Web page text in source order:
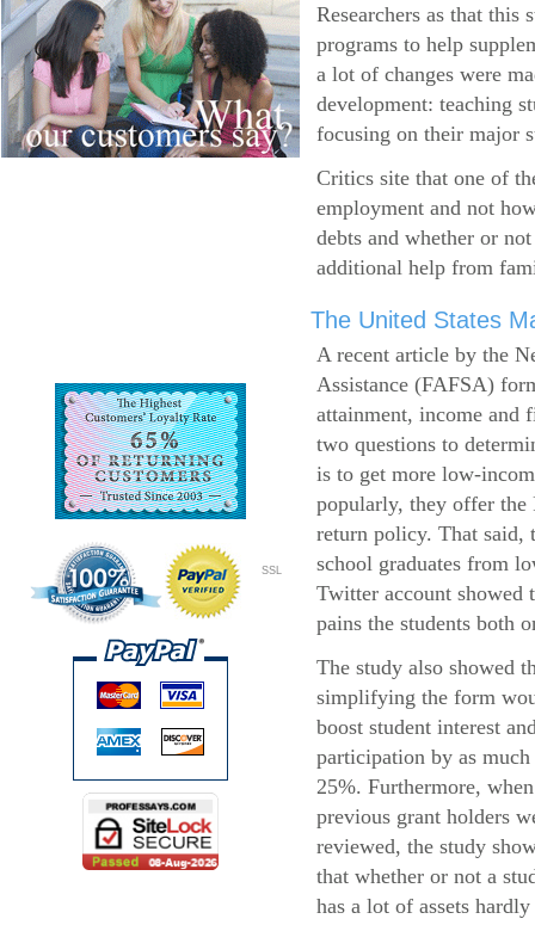
SSL
Researchers as that
programs to help
a lot of changes were
development: teaching
focusing on their major
Critics site that one of
employment and not
debts and whether or
additional help from
The United States
A recent article by the
Assistance (FAFSA)
attainment, income and
two questions to
is to get more low-
popularly, they offer the
return policy. That said,
school graduates from
Twitter account showed
pains the students both
The study also showed
simplifying the form
boost student interest
participation by as much
25%. Furthermore, when
previous grant holders
reviewed, the study
that whether or not a
has a lot of assets hardly